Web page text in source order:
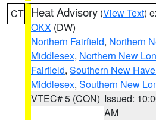
CT Heat Advisory (View Text)
OKX (DW)
Northern Fairfield, Northern
Middlesex, Northern New
Fairfield, Southern New
Middlesex, Southern New
VTEC# 5 (CON) Issued:
AM